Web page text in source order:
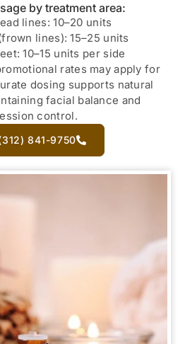
by treatment area:
lines: 10–20 units
lines): 15–25 units
10–15 units per side
rates may apply for
dosing supports natural
facial balance and
control.
841-9750